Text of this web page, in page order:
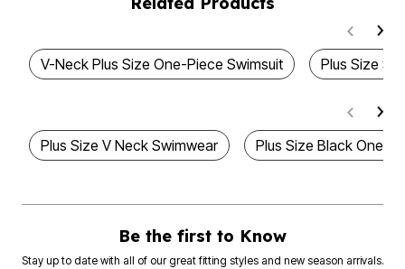
V-Neck Plus Size One-Piece Swimsuit Plus Size
Plus Size V Neck Swimwear Plus Size Black One
Be the first to Know
Stay up to date with all of our great fitting styles and new season arrivals.